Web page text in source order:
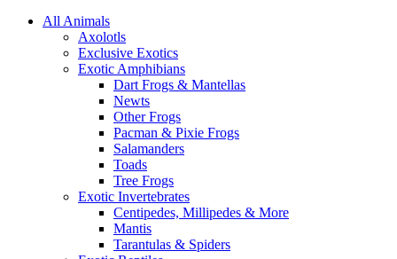
All Animals
Axolotls
Exclusive Exotics
Exotic Amphibians
Dart Frogs & Mantellas
Newts
Other Frogs
Pacman & Pixie Frogs
Salamanders
Toads
Tree Frogs
Exotic Invertebrates
Centipedes, Millipedes & More
Mantis
Tarantulas & Spiders